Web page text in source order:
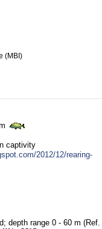
(MBI)
captivity
2012/12/rearing-
depth range 0 - 60 m (Ref.